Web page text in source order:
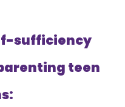
sufficiency
teen